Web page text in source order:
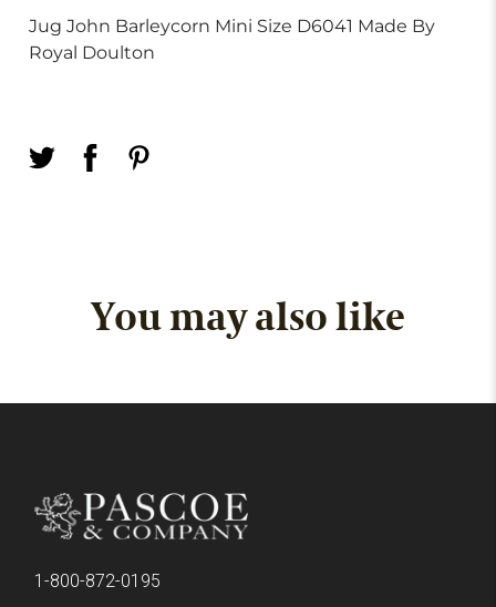
Jug John Barleycorn Mini Size D6041 Made By
Royal Doulton
You may also like
1-800-872-0195